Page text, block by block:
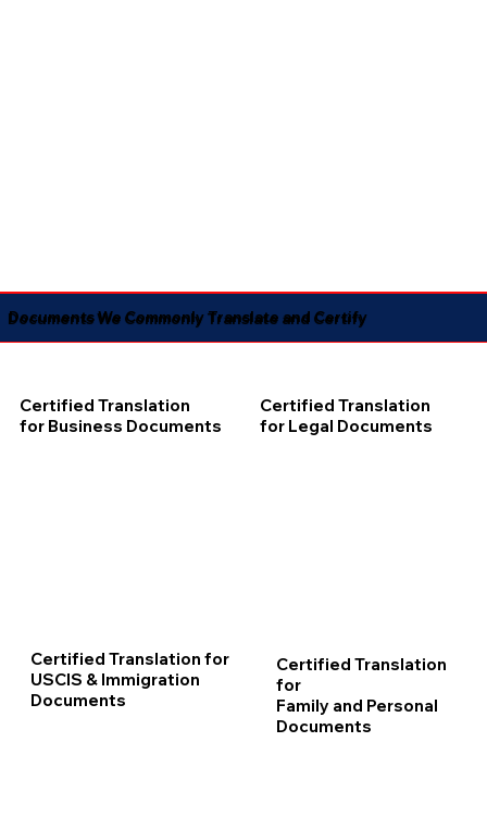
Documents We Commonly Translate and Certify
Certified Translation
for Business Documents
Certified Translation
for Legal Documents
Certified Translation for
USCIS & Immigration
Documents
Certified Translation
for
Family and Personal
Documents